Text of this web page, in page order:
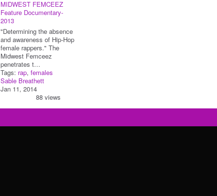
MIDWEST FEMCEEZ
Feature Documentary-
2013
"Determining the absence
and awareness of Hip-Hop
female rappers." The
Midwest Femceez
penetrates t…
Tags: rap, females
Sable Breathett
Jan 11, 2014
88 views